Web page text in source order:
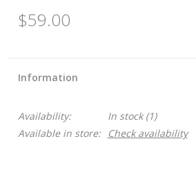
$59.00
Information
Availability: In stock(1)
Available in store:
Check availability